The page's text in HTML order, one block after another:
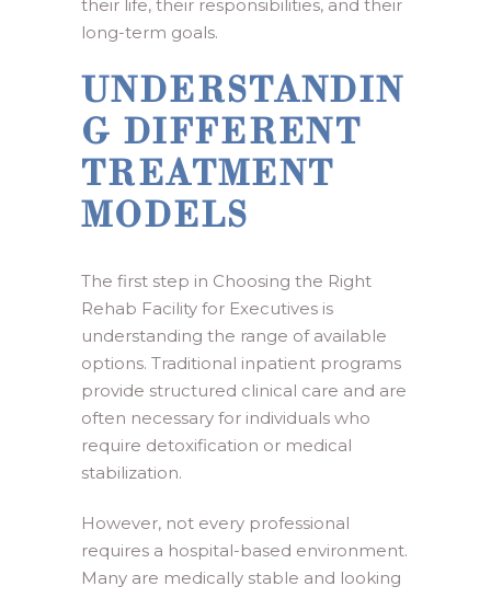
their life, their responsibilities, and their
long-term goals.
UNDERSTANDIN
G DIFFERENT
TREATMENT
MODELS
The first step in Choosing the Right
Rehab Facility for Executives is
understanding the range of available
options. Traditional inpatient programs
provide structured clinical care and are
often necessary for individuals who
require detoxification or medical
stabilization.
However, not every professional
requires a hospital-based environment.
Many are medically stable and looking